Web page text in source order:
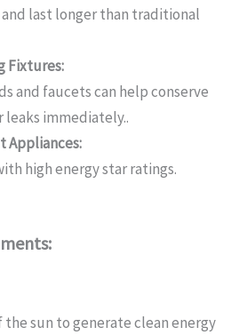
and last longer than traditional
Fixtures:
and faucets can help conserve
leaks immediately..
Appliances:
high energy star ratings.
the sun to generate clean energy